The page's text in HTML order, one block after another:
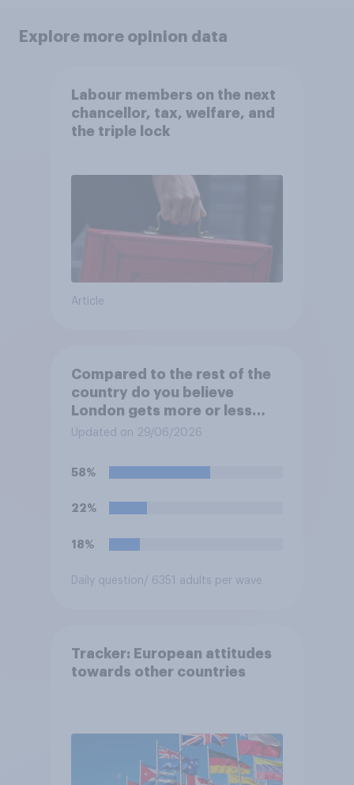
Explore more opinion data
Labour members on the next
chancellor, tax, welfare, and
the triple lock
Article
Compared to the rest of the
country do you believe
London gets more or less
than its fair share of public
Updated on 29/06/2026
58%
22%
18%
Daily question/ 6351 adults per wave
Tracker: European attitudes
towards other countries